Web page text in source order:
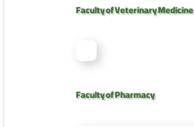
Faculty of Veterinary Medicine
Faculty of Pharmacy